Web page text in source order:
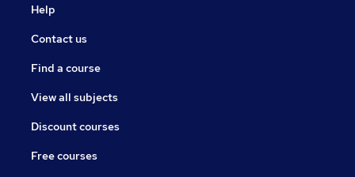
Help
Contact us
Find a course
View all subjects
Discount courses
Free courses